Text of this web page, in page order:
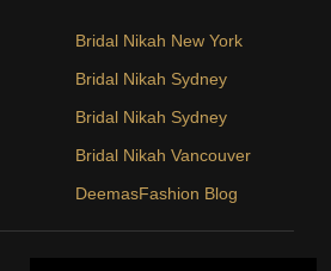
Bridal Nikah New York
Bridal Nikah Sydney
Bridal Nikah Sydney
Bridal Nikah Vancouver
DeemasFashion Blog